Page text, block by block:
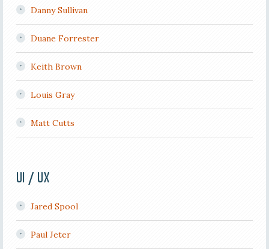
Danny Sullivan
Duane Forrester
Keith Brown
Louis Gray
Matt Cutts
UI / UX
Jared Spool
Paul Jeter